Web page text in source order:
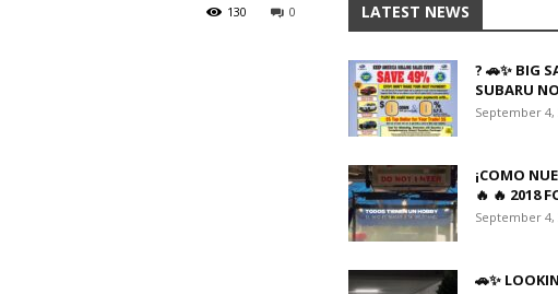
0
130 LATEST NEWS
? 🚗✨ BIG
SUBARU
September 4,
¡COMO
🔥 🔥 2018
September 4,
🚗✨